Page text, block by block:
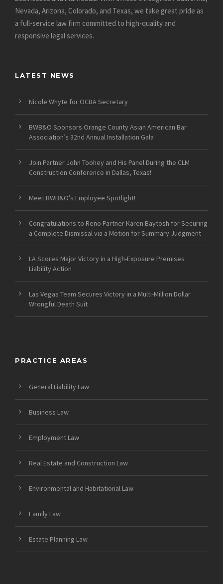
Nevada, Arizona, Colorado, and Texas, we take great pride as
a full-service law firm committed to high-quality and
responsive legal services.
LATEST NEWS
Nicole Whyte for OCBA Secretary
BWB&O Sponsors Orange County Asian American Bar
Association’s 32nd Annual Installation Gala
Join Partner John Toohey and His Panel During the CLM
Construction Conference in Dallas, Texas!
Meet BWB&O’s Employee Spotlight!
Congratulations to Reno Partner Karen Baytosh for Securing
a Complete Dismissal via a Motion for Summary Judgment
LA Scores Major Victory in a High-Exposure Premises
Liability Action
Las Vegas Team Secures Victory in a Multi-Million Dollar
Wrongful Death Suit
PRACTICE AREAS
General Liability Law
Business Law
Employment Law
Real Estate and Construction Law
Environmental and Habitational Law
Family Law
Estate Planning Law